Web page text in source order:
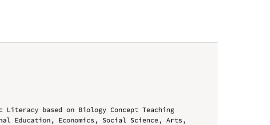
based on Biology Concept Teaching
Education, Economics, Social Science, Arts,